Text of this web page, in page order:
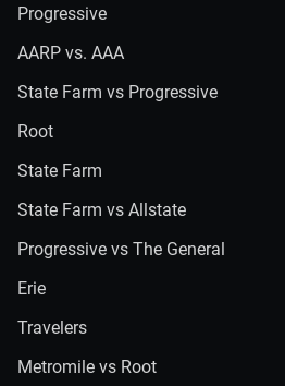
Progressive
AARP vs. AAA
State Farm vs Progressive
Root
State Farm
State Farm vs Allstate
Progressive vs The General
Erie
Travelers
Metromile vs Root